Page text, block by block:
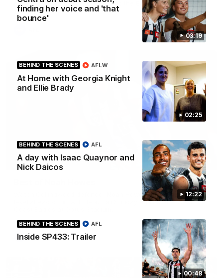
03:19
finding her voice and 'that
bounce'
02:25
BEHIND THE SCENES
At Home with Georgia Knight
and Ellie Brady
AFLW
12:22
BEHIND THE SCENES
A day with Isaac Quaynor and
Nick Daicos
AFL
00:48
BEHIND THE SCENES
Inside SP433: Trailer
AFL
playing first first AFL game against the Eagles this weekend.
01:58
Watch Collingwood defender Noah Howes' highlights at VFL
level ahead of his AFL debut on Sunday against the West
AFL